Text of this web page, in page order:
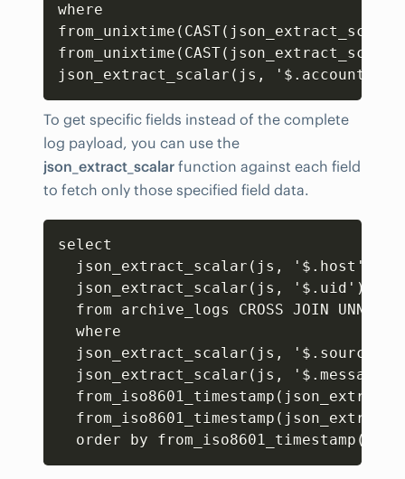
where
json_extract_scalar(js ,
To get specific fields instead of the complete
log payload, you can use the
json_extract_scalar function against each field
to fetch only those specified field data.
select
  json_extract_scalar(js
,
'$.host') as
  json_extract_scalar(js
,
'$.uid') as
from archive_logs CROSS JOIN
  where
  json_extract_scalar(js
,
'$.source')
  json_extract_scalar(js
,
order by